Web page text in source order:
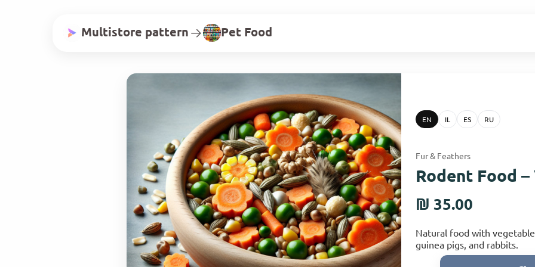
Multistore pattern Pet Food
EN IL ES RU
Fur & Feathers
Rodent Food
₪ 35.00
Natural food with
guinea pigs, and rabbits.